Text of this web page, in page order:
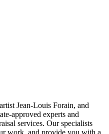
Jean-Louis Forain, and
approved experts and
services. Our specialists
work, and provide you with a